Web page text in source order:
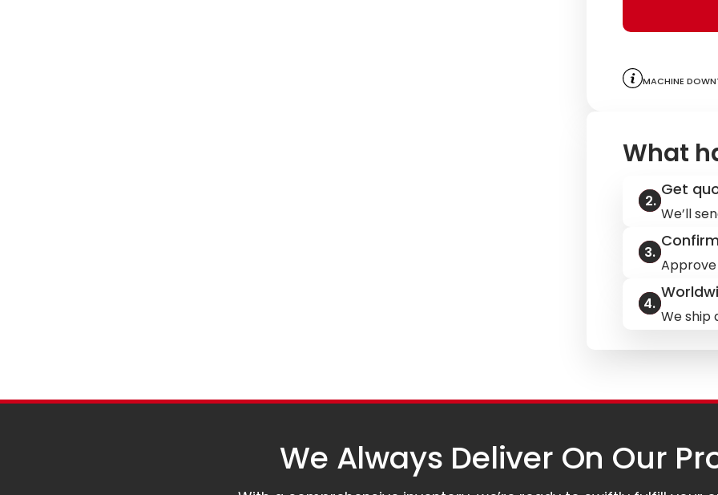
Machine
What
Get
We’ll
We ship
We Always Deliver On Our